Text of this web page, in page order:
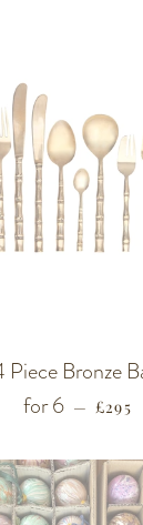
Bronze
for 6 — £295